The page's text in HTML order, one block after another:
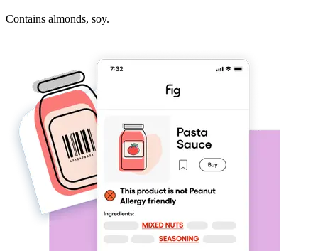
Contains almonds, soy.